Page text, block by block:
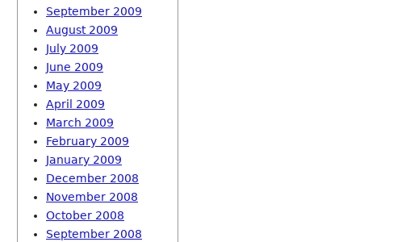
September 2009
August 2009
July 2009
June 2009
May 2009
April 2009
March 2009
February 2009
January 2009
December 2008
November 2008
October 2008
September 2008